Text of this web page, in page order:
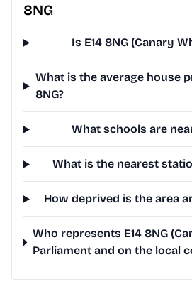
8NG
Is E14 8NG (Canary
What is the average house
8NG?
What schools are
What is the nearest
How deprived is the area
Who represents E14 8NG
Parliament and on the local